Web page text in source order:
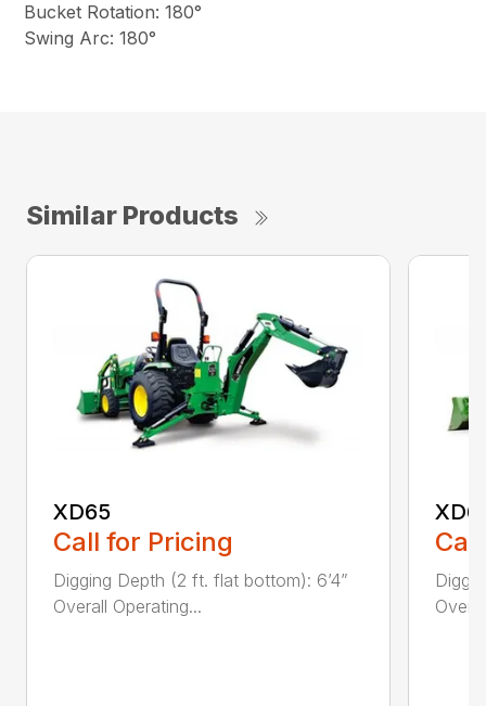
Bucket Rotation: 180°
Swing Arc: 180°
Similar Products
XD65
Call for Pricing
Digging Depth (2 ft. flat bottom): 6’4”
Overall Operating...